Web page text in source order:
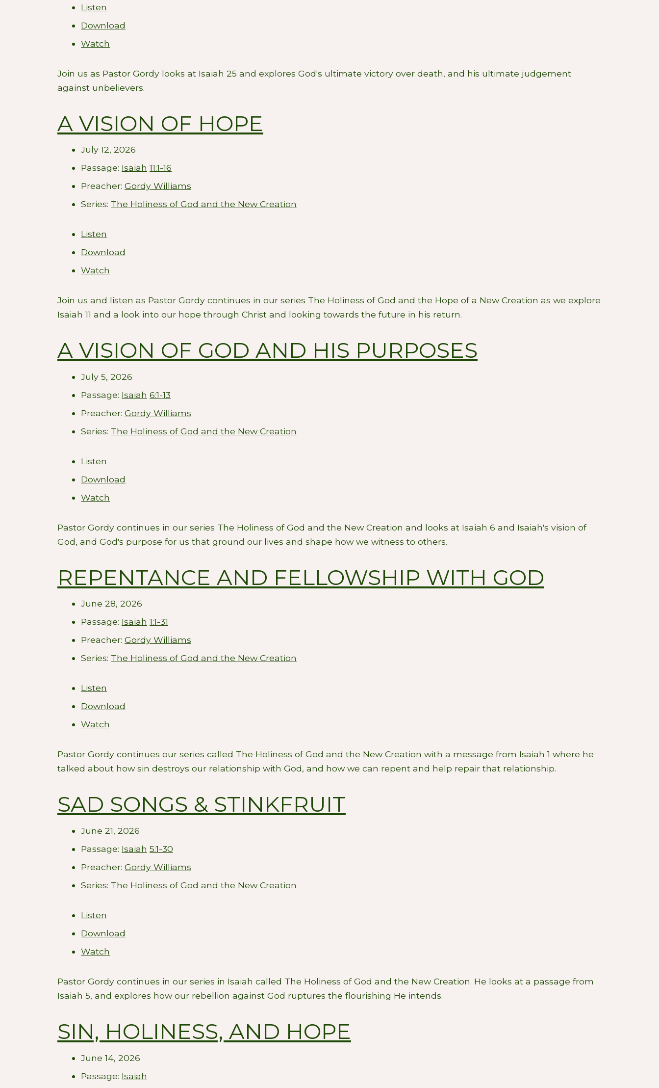
Listen
Download
Watch
Join us as Pastor Gordy looks at Isaiah 25 and explores God's ultimate victory over death, and his ultimate judgement
against unbelievers.
A VISION OF HOPE
July 12, 2026
Passage: Isaiah 11:1-16
Preacher: Gordy Williams
Series: The Holiness of God and the New Creation
Listen
Download
Watch
Join us and listen as Pastor Gordy continues in our series The Holiness of God and the Hope of a New Creation as we explore
Isaiah 11 and a look into our hope through Christ and looking towards the future in his return.
A VISION OF GOD AND HIS PURPOSES
July 5, 2026
Passage: Isaiah 6:1-13
Preacher: Gordy Williams
Series: The Holiness of God and the New Creation
Listen
Download
Watch
Pastor Gordy continues in our series The Holiness of God and the New Creation and looks at Isaiah 6 and Isaiah's vision of
God, and God's purpose for us that ground our lives and shape how we witness to others.
REPENTANCE AND FELLOWSHIP WITH GOD
June 28, 2026
Passage: Isaiah 1:1-31
Preacher: Gordy Williams
Series: The Holiness of God and the New Creation
Listen
Download
Watch
Pastor Gordy continues our series called The Holiness of God and the New Creation with a message from Isaiah 1 where he
talked about how sin destroys our relationship with God, and how we can repent and help repair that relationship.
SAD SONGS & STINKFRUIT
June 21, 2026
Passage: Isaiah 5:1-30
Preacher: Gordy Williams
Series: The Holiness of God and the New Creation
Listen
Download
Watch
Pastor Gordy continues in our series in Isaiah called The Holiness of God and the New Creation. He looks at a passage from
Isaiah 5, and explores how our rebellion against God ruptures the flourishing He intends.
SIN, HOLINESS, AND HOPE
June 14, 2026
Passage: Isaiah